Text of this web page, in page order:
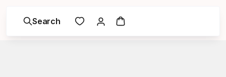
Search